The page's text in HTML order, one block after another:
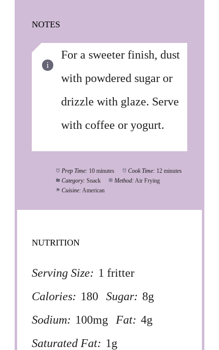
NOTES
For a sweeter finish, dust
with powdered sugar or
drizzle with glaze. Serve
with coffee or yogurt.
Prep Time: 10 minutes Cook Time: 12 minutes
Category: Snack Method: Air Frying
Cuisine: American
NUTRITION
Serving Size: 1 fritter
Calories: 180 Sugar: 8g
Sodium: 100mg Fat: 4g
Saturated Fat: 1g